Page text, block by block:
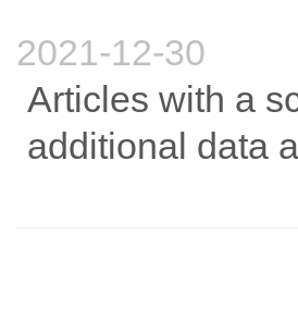
2021-12-30
Articles with a
additional data